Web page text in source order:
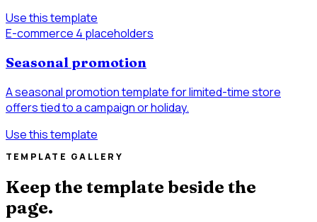
Use this template
E-commerce 4 placeholders
Seasonal promotion
A seasonal promotion template for limited-time store
offers tied to a campaign or holiday.
Use this template
TEMPLATE GALLERY
Keep the template beside the
page.